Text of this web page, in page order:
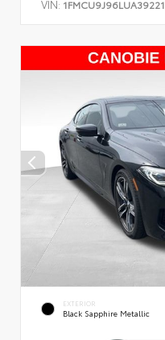
VIN: 1FMCU9J96LUA39221
EXTERIOR
Black Sapphire Metallic